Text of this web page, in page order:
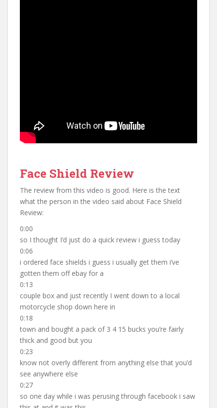
Face Shield Review
The review from this video is good. Here is the text
what the person in the video said about Face Shield
Review:
0:00
so I thought I’d just do a quick review i guess today
0:06
i ordered face shields i guess i usually get them i’ve
gotten them off ebay for a
0:13
couple box and just recently I went down to a local
motorcycle shop down here in
0:18
town and bought a pack of 3 4 15 bucks you’re fairly
thick and good but you
0:23
know not overly different from anything else that you’d
see anywhere else
0:27
so one day while i was perusing through facebook i saw